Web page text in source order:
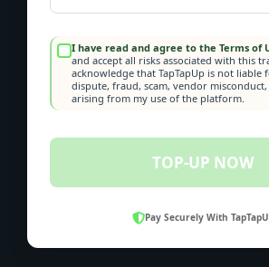
I have read and agree to the Terms of
and accept all risks associated with this
acknowledge that TapTapUp is not liable
dispute, fraud, scam, vendor
arising from my use of the platform.
TOP-UP NOW
Pay Securely With